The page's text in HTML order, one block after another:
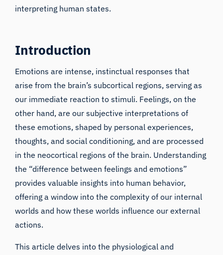
interpreting human states.
Introduction
Emotions are intense, instinctual responses that
arise from the brain’s subcortical regions, serving as
our immediate reaction to stimuli. Feelings, on the
other hand, are our subjective interpretations of
these emotions, shaped by personal experiences,
thoughts, and social conditioning, and are processed
in the neocortical regions of the brain. Understanding
the “difference between feelings and emotions”
provides valuable insights into human behavior,
offering a window into the complexity of our internal
worlds and how these worlds influence our external
actions.
This article delves into the physiological and